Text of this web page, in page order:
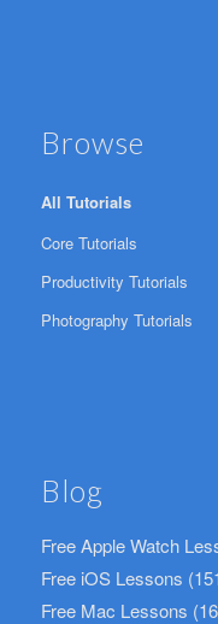
Browse
All Tutorials
Core Tutorials
Productivity Tutorials
Photography Tutorials
Blog
Free Apple Watch
Free iOS Lessons
Free Mac Lessons